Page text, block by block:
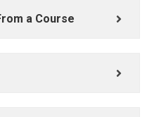
a Course